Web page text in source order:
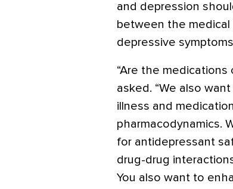
and depression
between the
depressive
“Are the
asked. “We also
illness and
pharmacodynamics.
for antidepressant
drug-drug
You also want to